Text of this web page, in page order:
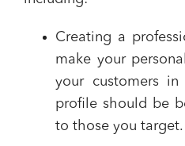
Creating a
make your
your customers
profile should be
to those you target.